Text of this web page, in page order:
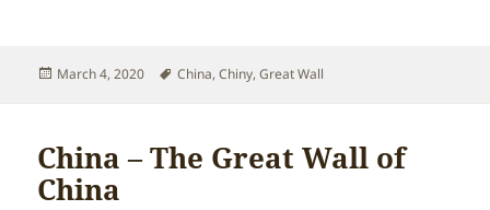
Posted
March 4, 2020 Tags
China,Chiny,Great Wall
China – The Great Wall of
China